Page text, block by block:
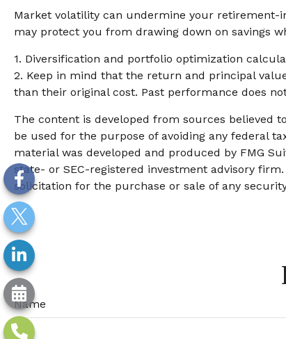
Market volatility can undermine your retirement-
may protect you from drawing down on savings
1. Diversification and portfolio optimization
2. Keep in mind that the return and principal
than their original cost. Past performance does
The content is developed from sources believed
be used for the purpose of avoiding any federal
material was developed and produced by FMG
state- or SEC-registered investment advisory
solicitation for the purchase or sale of any
Name